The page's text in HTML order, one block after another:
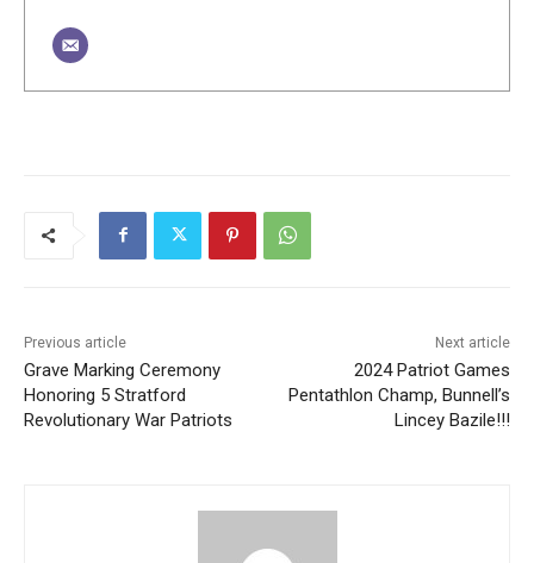
Previous article
Grave Marking Ceremony
Honoring 5 Stratford
Revolutionary War Patriots
Next article
2024 Patriot Games
Pentathlon Champ, Bunnell’s
Lincey Bazile!!!